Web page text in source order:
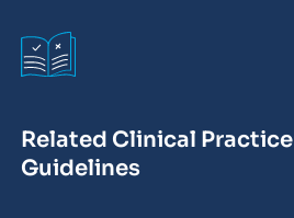
Related Clinical Practice
Guidelines